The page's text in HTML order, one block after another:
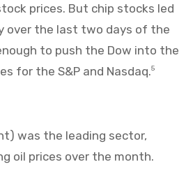
prices. But chip stocks led
over the last two days of the
to push the Dow into the
for the S&P and Nasdaq.5
was the leading sector,
oil prices over the month.